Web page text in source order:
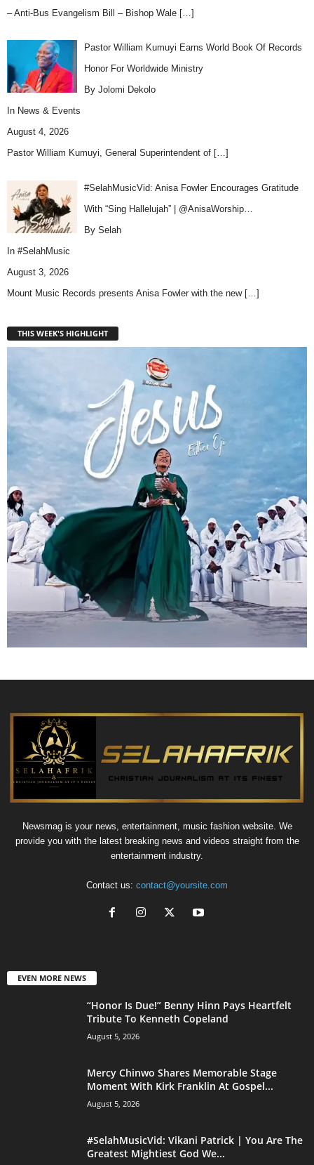
– Anti-Bus Evangelism Bill – Bishop Wale […]
Pastor William Kumuyi Earns World Book Of Records
Honor For Worldwide Ministry
By Jolomi Dekolo
In News & Events
August 4, 2026
Pastor William Kumuyi, General Superintendent of […]
#SelahMusicVid: Anisa Fowler Encourages Gratitude
With “Sing Hallelujah” | @AnisaWorship…
By Selah
In #SelahMusic
August 3, 2026
Mount Music Records presents Anisa Fowler with the new […]
THIS WEEK'S HIGHLIGHT
Newsmag is your news, entertainment, music fashion website. We
provide you with the latest breaking news and videos straight from the
entertainment industry.
Contact us: contact@yoursite.com
EVEN MORE NEWS
“Honor Is Due!” Benny Hinn Pays Heartfelt
Tribute To Kenneth Copeland
August 5, 2026
Mercy Chinwo Shares Memorable Stage
Moment With Kirk Franklin At Gospel...
August 5, 2026
#SelahMusicVid: Vikani Patrick | You Are The
Greatest Mightiest God We...